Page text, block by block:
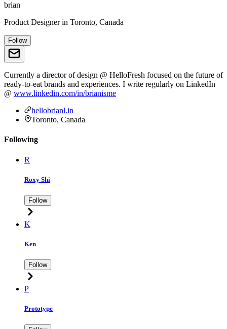
brian
Product Designerin Toronto, Canada
Follow
Currently a director of design @ HelloFresh focused on the future of
ready-to-eat brands and experiences. I write regularly on LinkedIn
@ www.linkedin.com/in/brianisme
hellobrianl.in
Toronto, Canada
Following
R
Roxy Shi
Follow
K
Ken
Follow
P
Prototype